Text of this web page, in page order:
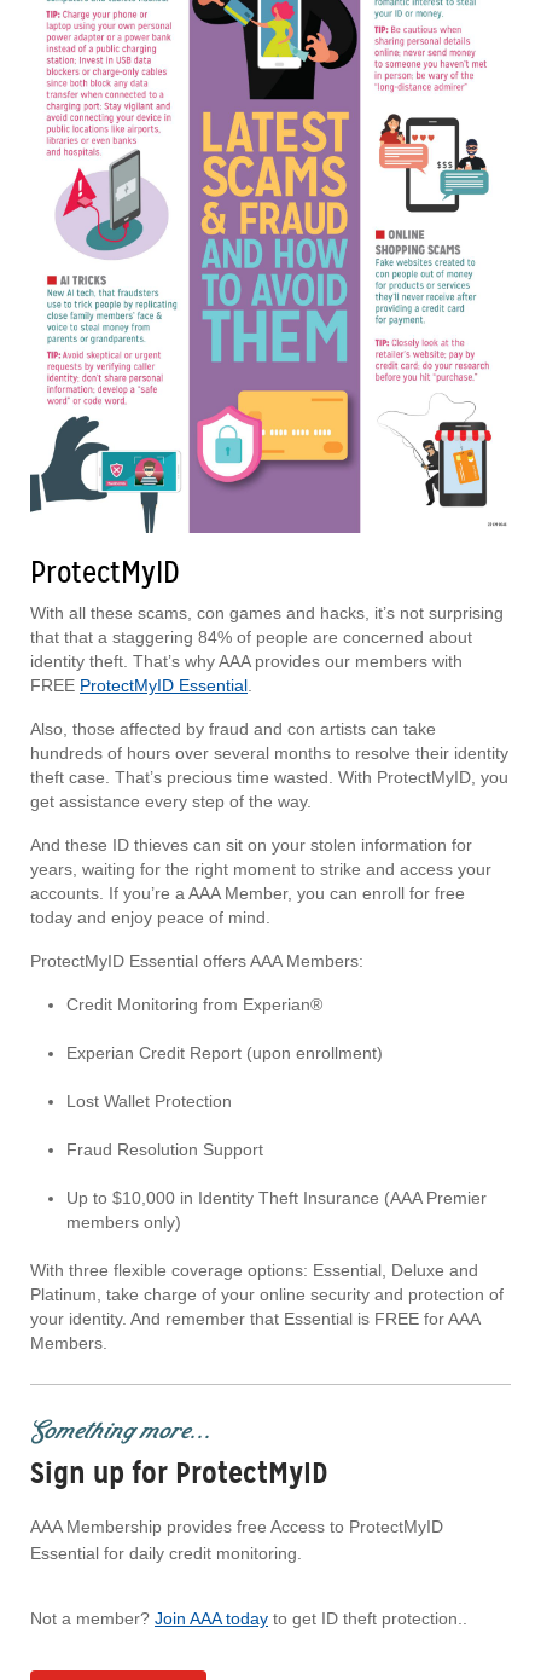
ProtectMyID
With all these scams, con games and hacks, it’s not surprising
that that a staggering 84% of people are concerned about
identity theft. That’s why AAA provides our members with
FREE ProtectMyID Essential.
Also, those affected by fraud and con artists can take
hundreds of hours over several months to resolve their identity
theft case. That’s precious time wasted. With ProtectMyID, you
get assistance every step of the way.
And these ID thieves can sit on your stolen information for
years, waiting for the right moment to strike and access your
accounts. If you’re a AAA Member, you can enroll for free
today and enjoy peace of mind.
ProtectMyID Essential offers AAA Members:
Credit Monitoring from Experian®
Experian Credit Report (upon enrollment)
Lost Wallet Protection
Fraud Resolution Support
Up to $10,000 in Identity Theft Insurance (AAA Premier
members only)
With three flexible coverage options: Essential, Deluxe and
Platinum, take charge of your online security and protection of
your identity. And remember that Essential is FREE for AAA
Members.
Something more...
Sign up for ProtectMyID
AAA Membership provides free Access to ProtectMyID
Essential for daily credit monitoring.
Not a member? Join AAA today to get ID theft protection..